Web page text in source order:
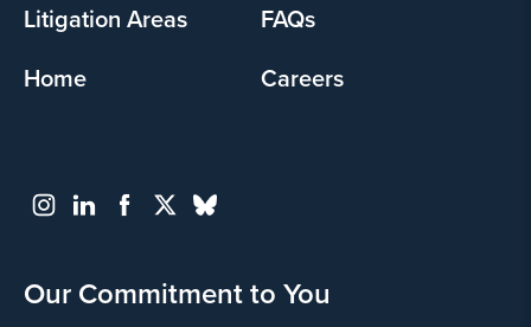
Litigation Areas
FAQs
Home
Careers
Our Commitment to You